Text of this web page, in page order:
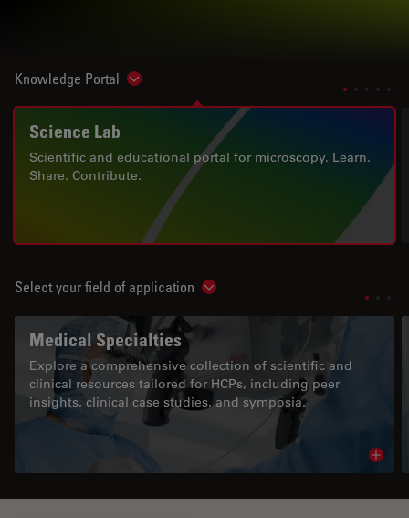
Knowledge Portal Show subnavigation
Science Lab
Scientific and educational portal for microscopy. Learn.
Share. Contribute.
Select your field of application Show subnavigation
Medical Specialties
Explore a comprehensive collection of scientific and
clinical resources tailored for HCPs, including peer
insights, clinical case studies, and symposia.